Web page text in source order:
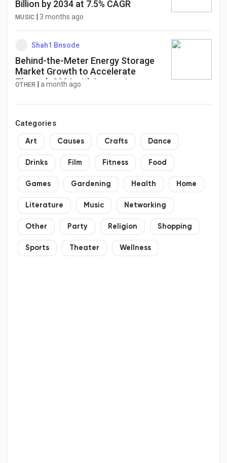
Billion by 2034 at 7.5% CAGR
MUSIC 3 months ago
Shah1 Bnsode
Behind-the-Meter Energy Storage
Market Growth to Accelerate
Through 2036 with Increasing
OTHER a month ago
Categories
Art Causes Crafts Dance
Drinks Film Fitness Food
Games Gardening Health Home
Literature Music Networking
Other Party Religion Shopping
Sports Theater Wellness